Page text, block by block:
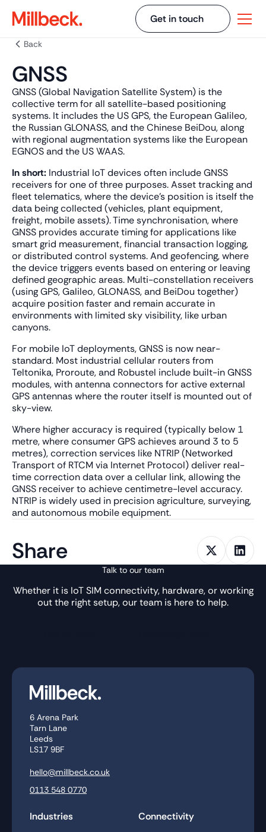
Get in touch
Back
GNSS
GNSS (Global Navigation Satellite System) is the
collective term for all satellite-based positioning
systems. It includes the US GPS, the European Galileo,
the Russian GLONASS, and the Chinese BeiDou, along
with regional augmentation systems like the European
EGNOS and the US WAAS.
In short: Industrial IoT devices often include GNSS
receivers for one of three purposes. Asset tracking and
fleet telematics, where the device's position is itself the
data being collected (vehicles, plant equipment,
freight, mobile assets). Time synchronisation, where
GNSS provides accurate timing for applications like
smart grid measurement, financial transaction logging,
or distributed control systems. And geofencing, where
the device triggers events based on entering or leaving
defined geographic areas. Multi-constellation receivers
(using GPS, Galileo, GLONASS, and BeiDou together)
acquire position faster and remain accurate in
environments with limited sky visibility, like urban
canyons.
For mobile IoT deployments, GNSS is now near-
standard. Most industrial cellular routers from
Teltonika, Proroute, and Robustel include built-in GNSS
modules, with antenna connectors for active external
GPS antennas where the router itself is mounted out of
sky-view.
Where higher accuracy is required (typically below 1
metre, where consumer GPS achieves around 3 to 5
metres), correction services like NTRIP (Networked
Transport of RTCM via Internet Protocol) deliver real-
time correction data over a cellular link, allowing the
GNSS receiver to achieve centimetre-level accuracy.
NTRIP is widely used in precision agriculture, surveying,
and autonomous mobile equipment.
Share
Talk to our team
Whether it is IoT SIM connectivity, hardware, or working
out the right setup, our team is here to help.
6 Arena Park
Tarn Lane
Leeds
LS17 9BF
hello@millbeck.co.uk
0113 548 0770
Industries Connectivity